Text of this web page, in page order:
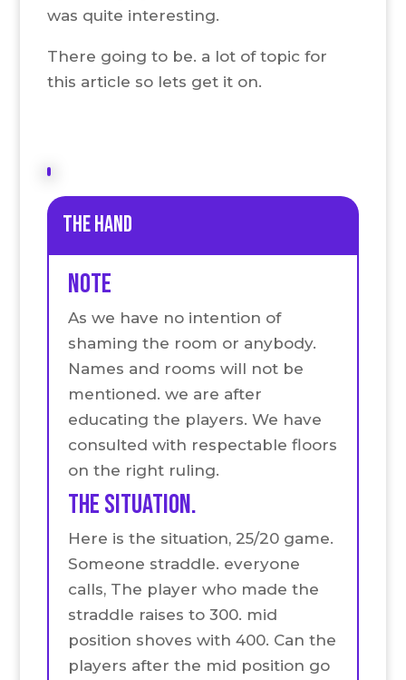
was quite interesting.
There going to be. a lot of topic for
this article so lets get it on.
the hand
Note
As we have no intention of
shaming the room or anybody.
Names and rooms will not be
mentioned. we are after
educating the players. We have
consulted with respectable floors
on the right ruling.
The situation.
Here is the situation, 25/20 game.
Someone straddle. everyone
calls, The player who made the
straddle raises to 300. mid
position shoves with 400. Can the
players after the mid position go